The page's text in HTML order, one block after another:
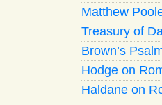
Matthew
Treasury of
Brown’s
Hodge on
Haldane on